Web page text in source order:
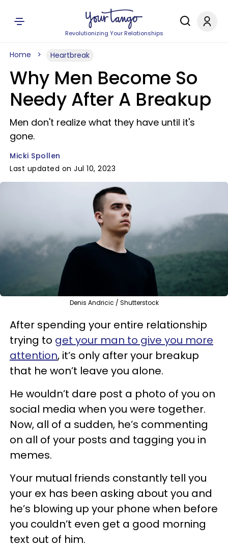
Revolutionizing Your Relationships
Home Heartbreak
Why Men Become So
Needy After A Breakup
Men don't realize what they have until it's
gone.
Micki Spollen
Last updated on Jul 10, 2023
Denis Andricic / Shutterstock
After spending your entire relationship
trying to get your man to give you more
attention, it’s only after your breakup
that he won’t leave you alone.
He wouldn’t dare post a photo of you on
social media when you were together.
Now, all of a sudden, he’s commenting
on all of your posts and tagging you in
memes.
Your mutual friends constantly tell you
your ex has been asking about you and
he’s blowing up your phone when before
you couldn’t even get a good morning
text out of him.